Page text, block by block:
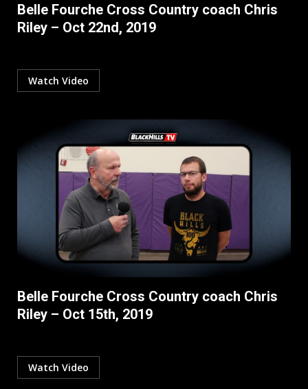
Belle Fourche Cross Country coach Chris
Riley – Oct 22nd, 2019
Watch Video
Belle Fourche Cross Country coach Chris
Riley – Oct 15th, 2019
Watch Video